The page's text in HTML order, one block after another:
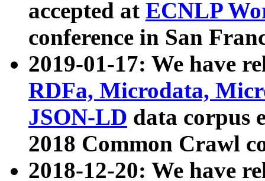
accepted at ECNLP
conference in San
2019-01-17: We have
RDFa, Microdata,
JSON-LD data corpus
2018 Common Crawl
2018-12-20: We have